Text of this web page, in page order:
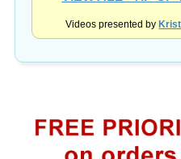
Videos presented by